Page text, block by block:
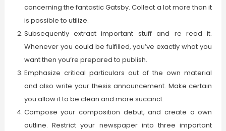
concerning the fantastic Gatsby. Collect a lot more than it
is possible to utilize.
Subsequently extract important stuff and re read it.
Whenever you could be fulfilled, you’ve exactly what you
want then you’re prepared to publish.
Emphasize critical particulars out of the own material
and also write your thesis announcement. Make certain
you allow it to be clean and more succinct.
Compose your composition debut, and create a own
outline. Restrict your newspaper into three important